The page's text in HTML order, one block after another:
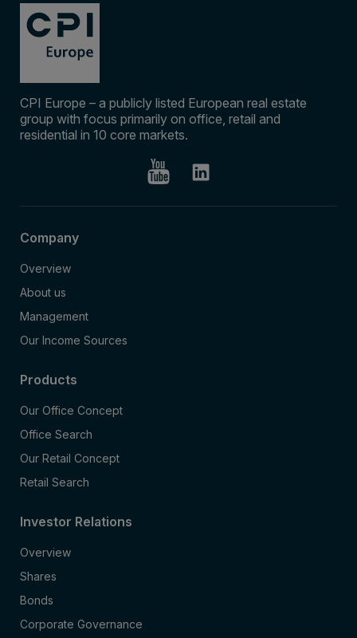
CPI Europe – a publicly listed European real estate
group with focus primarily on office, retail and
residential in 10 core markets.
Company
Overview
About us
Management
Our Income Sources
Products
Our Office Concept
Office Search
Our Retail Concept
Retail Search
Investor Relations
Overview
Shares
Bonds
Corporate Governance